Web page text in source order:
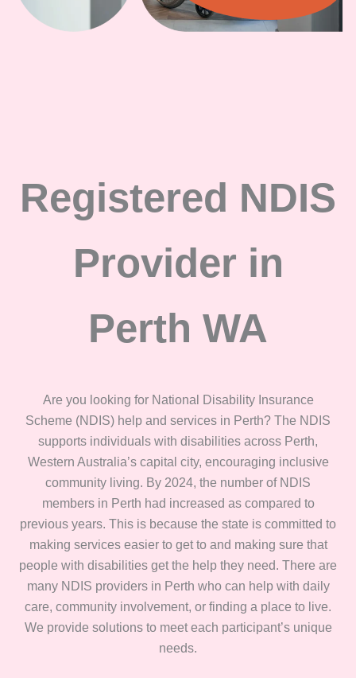
Registered NDIS
Provider in
Perth WA
Are you looking for National Disability Insurance
Scheme (NDIS) help and services in Perth? The NDIS
supports individuals with disabilities across Perth,
Western Australia’s capital city, encouraging inclusive
community living. By 2024, the number of NDIS
members in Perth had increased as compared to
previous years. This is because the state is committed to
making services easier to get to and making sure that
people with disabilities get the help they need. There are
many NDIS providers in Perth who can help with daily
care, community involvement, or finding a place to live.
We provide solutions to meet each participant’s unique
needs.